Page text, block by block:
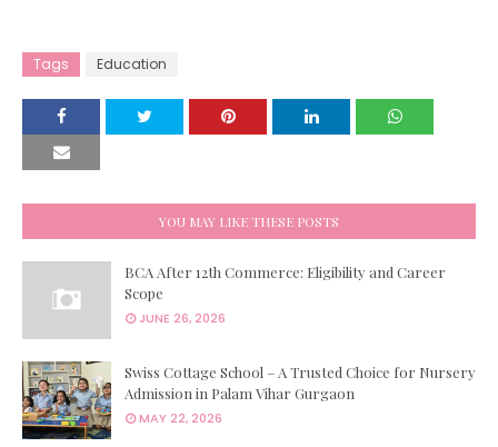
Tags Education
YOU MAY LIKE THESE POSTS
BCA After 12th Commerce: Eligibility and Career
Scope
JUNE 26, 2026
Swiss Cottage School – A Trusted Choice for Nursery
Admission in Palam Vihar Gurgaon
MAY 22, 2026